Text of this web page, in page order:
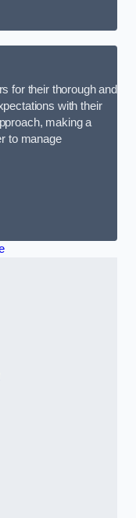
for their thorough and
with their
making a
to manage